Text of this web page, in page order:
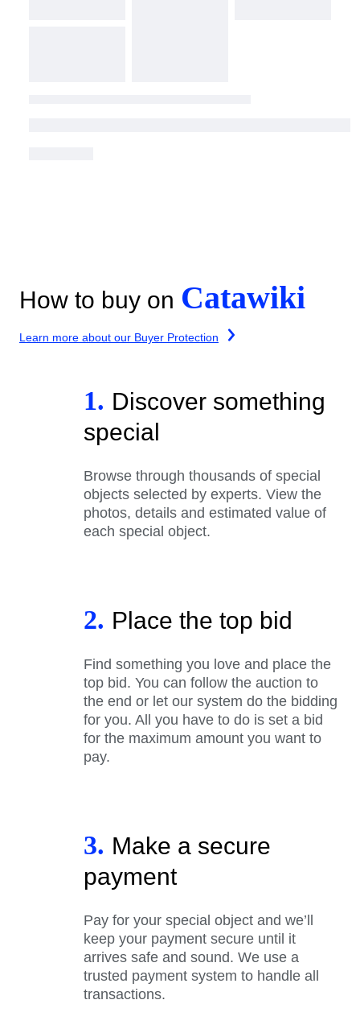
How to buy on Catawiki
Learn more about our Buyer Protection
1. Discover something
special
Browse through thousands of special
objects selected by experts. View the
photos, details and estimated value of
each special object.
2. Place the top bid
Find something you love and place the
top bid. You can follow the auction to
the end or let our system do the bidding
for you. All you have to do is set a bid
for the maximum amount you want to
pay.
3. Make a secure
payment
Pay for your special object and we’ll
keep your payment secure until it
arrives safe and sound. We use a
trusted payment system to handle all
transactions.